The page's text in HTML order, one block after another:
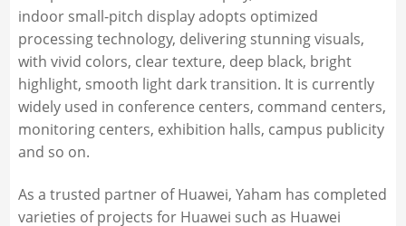
indoor small-pitch display adopts optimized
processing technology, delivering stunning visuals,
with vivid colors, clear texture, deep black, bright
highlight, smooth light dark transition. It is currently
widely used in conference centers, command centers,
monitoring centers, exhibition halls, campus publicity
and so on.
As a trusted partner of Huawei, Yaham has completed
varieties of projects for Huawei such as Huawei